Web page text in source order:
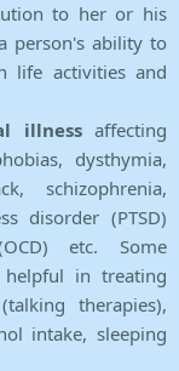
to her or his
person's ability to
life activities and
illnessaffecting
dysthymia,
schizophrenia,
disorder (PTSD)
etc. Some
in treating
therapies),
intake, sleeping